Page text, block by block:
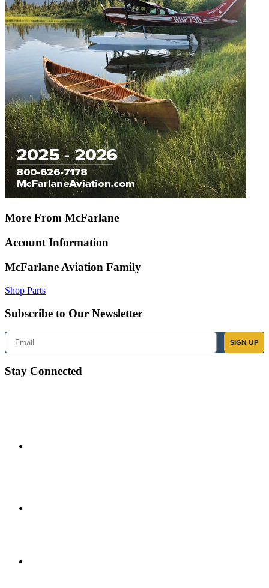
More From McFarlane
Account Information
McFarlane Aviation Family
Shop Parts
Subscribe to Our Newsletter
Email
SIGN UP
Stay Connected